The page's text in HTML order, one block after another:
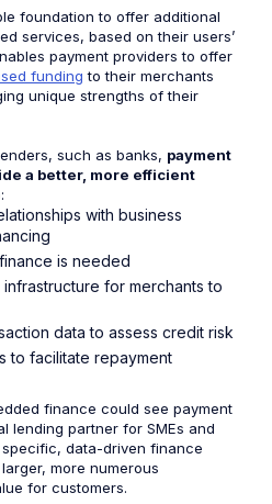
foundation to offer additional
services, based on their users’
payment providers to offer
funding to their merchants
unique strengths of their
such as banks, payment
a better, more efficient
with business
is needed
for merchants to
data to assess credit risk
to facilitate repayment
finance could see payment
lending partner for SMEs and
data-driven finance
more numerous
for customers.